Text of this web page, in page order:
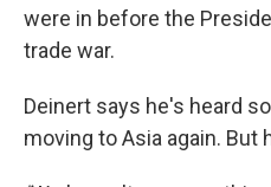
were in before the
trade war.
Deinert says he's heard
moving to Asia again. But